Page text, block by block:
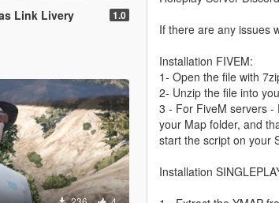
Link Livery 1.0
If there are any issues
Installation FIVEM:
1- Open the file with
2- Unzip the file into
3 - For FiveM servers -
your Map folder, and
start the script on your
Installation